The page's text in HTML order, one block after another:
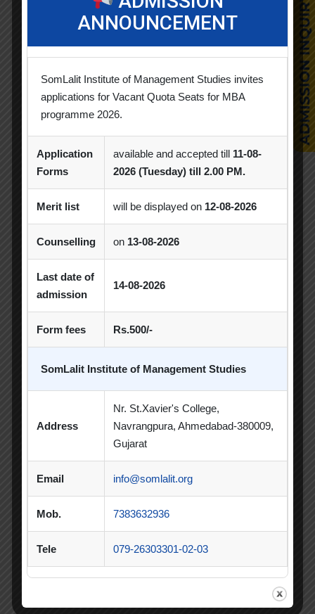
Competition Creative Conclave
CSR Activities Debate Competition
Expert Session
Gujarat Technological University
Informative Session Interactive Session
MBA MBA 2026-28 Batch MoU
Orientation PDEU
Poster Competition
Poster Making Competition
SLIMS- PDEU Innovative Incubation Centre
Spectrum
Summer Internship Project Virtual Session
ANNOUNCEMENT
SomLalit Institute of Management Studies invites
applications for Vacant Quota Seats for MBA
programme 2026.
Application
Forms
available and accepted till 11-08-
2026 (Tuesday) till 2.00 PM.
Merit list will be displayed on 12-08-2026
Counselling on 13-08-2026
Last date of
admission
14-08-2026
Form fees Rs.500/-
SomLalit Institute of Management Studies
Address
Nr. St.Xavier's College,
Navrangpura, Ahmedabad-380009,
Gujarat
Email info@somlalit.org
Mob. 7383632936
Tele 079-26303301-02-03